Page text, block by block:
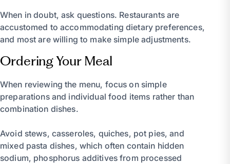
When in doubt, ask questions. Restaurants are
accustomed to accommodating dietary preferences,
and most are willing to make simple adjustments.
Ordering Your Meal
When reviewing the menu, focus on simple
preparations and individual food items rather than
combination dishes.
Avoid stews, casseroles, quiches, pot pies, and
mixed pasta dishes, which often contain hidden
sodium, phosphorus additives from processed